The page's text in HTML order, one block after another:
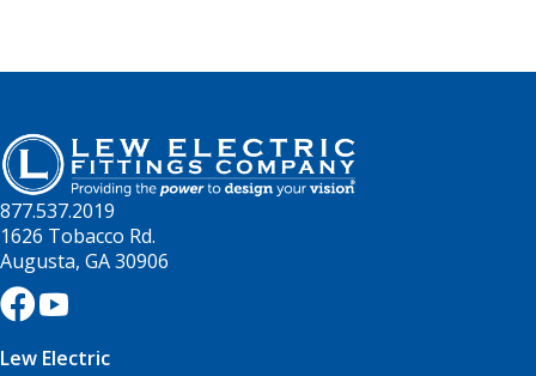
877.537.2019
1626 Tobacco Rd.
Augusta, GA 30906
Lew Electric